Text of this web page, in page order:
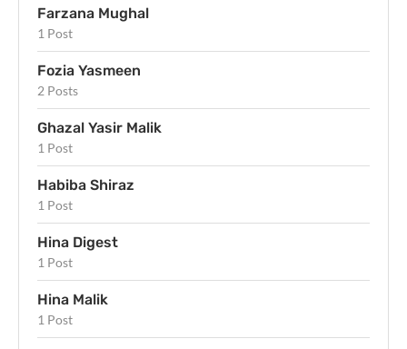
Farzana Mughal
1 Post
Fozia Yasmeen
2 Posts
Ghazal Yasir Malik
1 Post
Habiba Shiraz
1 Post
Hina Digest
1 Post
Hina Malik
1 Post